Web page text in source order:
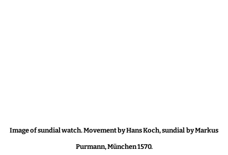
Image of sundial watch. Movement by Hans Koch, sundial by Markus
Purmann, München 1570.